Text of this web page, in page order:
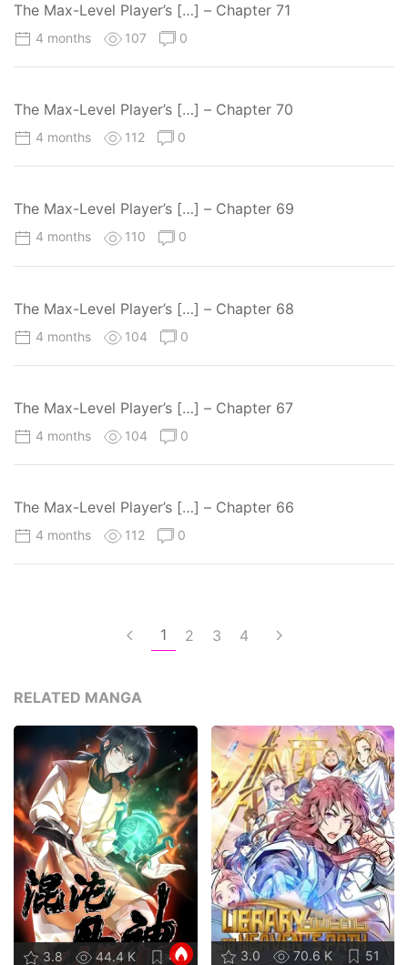
The Max-Level Player’s […] – Chapter 71
4 months 107 0
The Max-Level Player’s […] – Chapter 70
4 months 112 0
The Max-Level Player’s […] – Chapter 69
4 months 110 0
The Max-Level Player’s […] – Chapter 68
4 months 104 0
The Max-Level Player’s […] – Chapter 67
4 months 104 0
The Max-Level Player’s […] – Chapter 66
4 months 112 0
1 2 3 4
RELATED MANGA
3.8 44.4 K 45 3.0 70.6 K 51